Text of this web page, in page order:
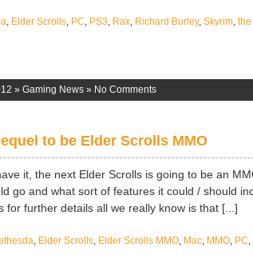
, Elder Scrolls, PC, PS3, Rax, Richard Burley, Skyrim,
» Gaming News » No Comments
to be Elder Scrolls MMO
it, the next Elder Scrolls is going to be an
go and what sort of features it could / should
for further details all we really know is that [...]
, Elder Scrolls, Elder Scrolls MMO, Mac, MMO, PC,